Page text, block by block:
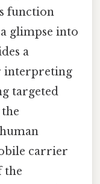
function
glimpse into
a
interpreting
targeted
carrier
the